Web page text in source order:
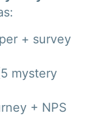
+ survey
mystery
+ NPS